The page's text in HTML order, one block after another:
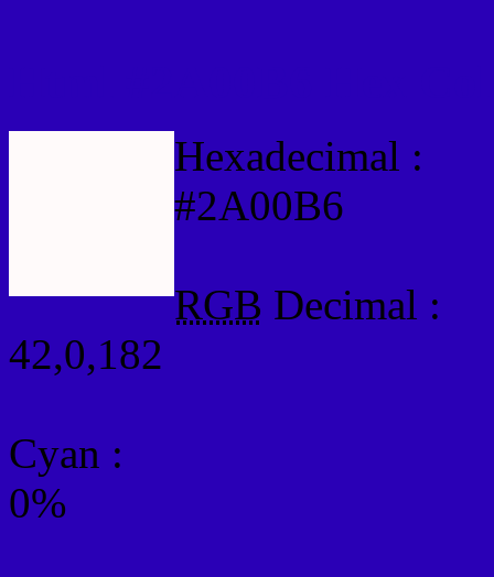
Hexadecimal :
#2A00B6
RGB Decimal :
42,0,182
Cyan :
0%